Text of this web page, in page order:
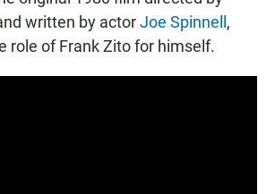
written by actorJoe Spinnell,
role of Frank Zito for himself.